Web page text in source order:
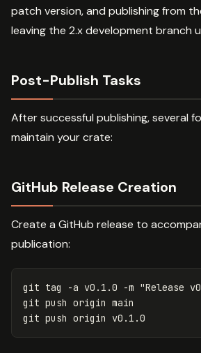
patch version, and publishing from
leaving the 2.x development branch
Post-Publish Tasks
After successful publishing, several
maintain your crate:
GitHub Release Creation
Create a GitHub release to
publication:
git tag -a v0.1.0 -m "Release
git push origin main